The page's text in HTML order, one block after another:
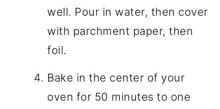
well. Pour in water, then cover
with parchment paper, then
foil.
Bake in the center of your
oven for 50 minutes to one